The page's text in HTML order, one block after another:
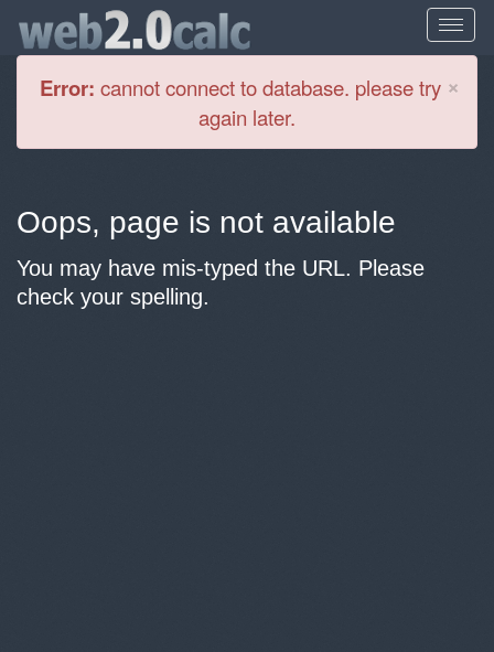
×
Error: cannot connect to database. please try
again later.
Oops, page is not available
You may have mis-typed the URL. Please
check your spelling.